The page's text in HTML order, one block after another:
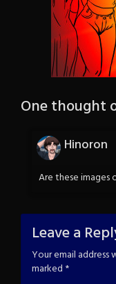
One thought
Hinoron
Are these images
Leave a
Your email address
marked *